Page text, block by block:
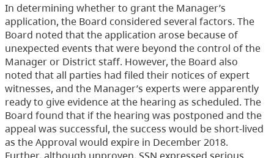
In determining whether to grant the Manager’s
application, the Board considered several factors. The
Board noted that the application arose because of
unexpected events that were beyond the control of the
Manager or District staff. However, the Board also
noted that all parties had filed their notices of expert
witnesses, and the Manager’s experts were apparently
ready to give evidence at the hearing as scheduled. The
Board found that if the hearing was postponed and the
appeal was successful, the success would be short-lived
as the Approval would expire in December 2018.